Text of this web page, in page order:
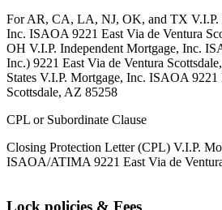
For AR, CA, LA, NJ, OK, and TX V.I.P.
Inc. ISAOA 9221 East Via de Ventura
OH V.I.P. Independent Mortgage, Inc.
Inc.) 9221 East Via de Ventura
States V.I.P. Mortgage, Inc. ISAOA 9221
Scottsdale, AZ 85258
CPL or Subordinate Clause
Closing Protection Letter (CPL) V.I.P.
ISAOA/ATIMA 9221 East Via de
Lock policies & Fees